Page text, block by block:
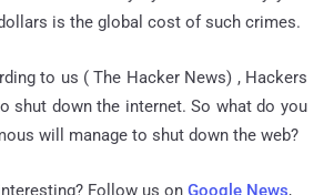
is the global cost of such crimes.
to us ( The Hacker News) , Hackers
shut down the internet. So what do you
will manage to shut down the web?
Follow us on Google News,